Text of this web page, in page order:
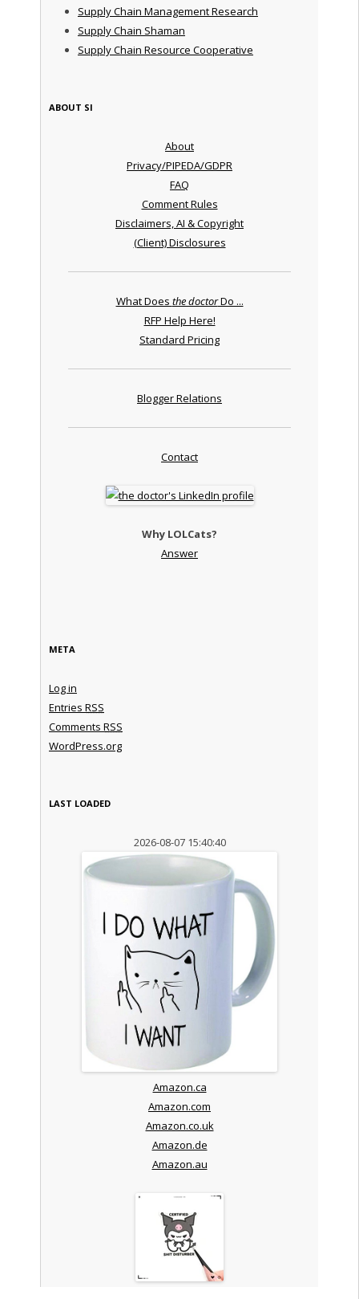
Supply Chain Management Research
Supply Chain Shaman
Supply Chain Resource Cooperative
ABOUT SI
About
Privacy/PIPEDA/GDPR
FAQ
Comment Rules
Disclaimers, AI & Copyright
(Client) Disclosures
What Does the doctorDo ...
RFP Help Here!
Standard Pricing
Blogger Relations
Contact
Why LOLCats?
Answer
META
Log in
Entries RSS
Comments RSS
WordPress.org
LAST LOADED
2026-08-07 15:40:40
Amazon.ca
Amazon.com
Amazon.co.uk
Amazon.de
Amazon.au